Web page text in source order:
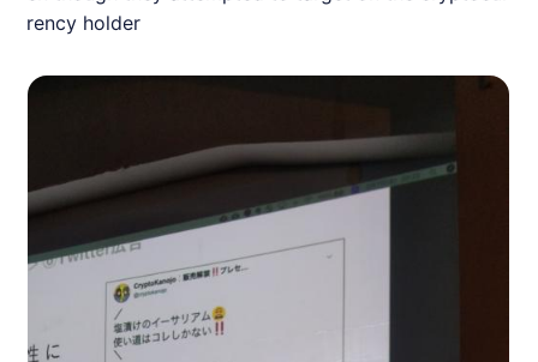
rency holder